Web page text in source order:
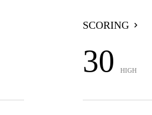
SCORING
30 HIGH